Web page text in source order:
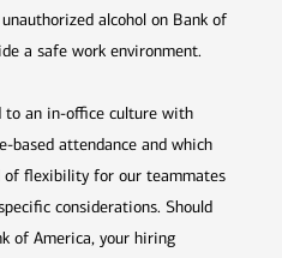
alcohol on Bank of
a safe work environment.
to an in-office culture with
based attendance and which
of flexibility for our teammates
considerations. Should
of America, your hiring